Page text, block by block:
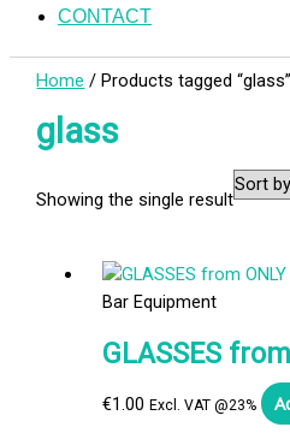
CONTACT
Home / Products tagged “glass”
glass
Showing the single result
Bar Equipment
GLASSES
€1.00 Excl. VAT @23%